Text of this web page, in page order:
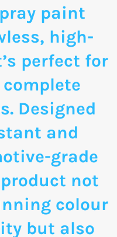
paint
high-
perfect for
Designed
and
grade
not
colour
but also